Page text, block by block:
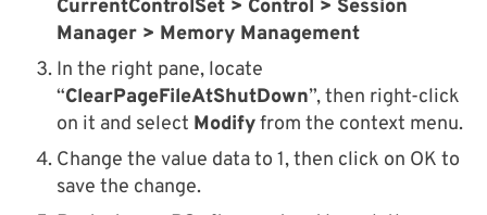
CurrentControlSet > Control > Session
Manager > Memory Management
In the right pane, locate
“ClearPageFileAtShutDown”, then right-click
on it and select Modifyfrom the context menu.
Change the value data to 1, then click on OK to
save the change.